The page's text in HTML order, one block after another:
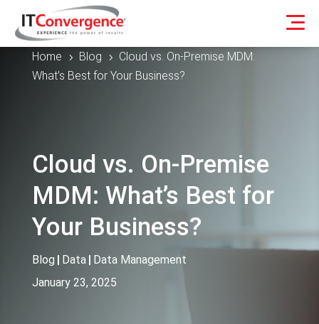
Home 5 Blog 5
Cloud vs. On-Premise MDM:
What’s Best for Your Business?
Cloud vs. On-Premise
MDM: What’s Best for
Your Business?
Blog | Data | Data Management
January 23, 2025